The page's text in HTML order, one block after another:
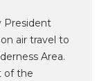
President
air travel to
Area.
of the